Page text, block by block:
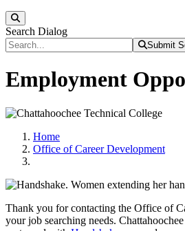
Search Dialog
Submit
Employment
Home
Office of Career Development
Thank you for contacting the Office of
your job searching needs.